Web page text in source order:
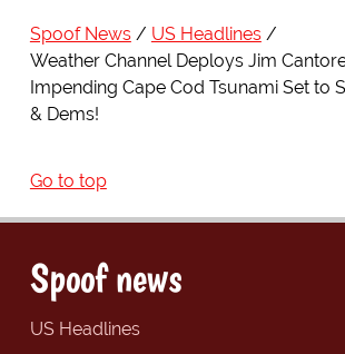
Spoof News
US Headlines
Weather Channel Deploys Jim
Impending Cape Cod Tsunami Set to
& Dems!
Go to top
Spoof news
US Headlines